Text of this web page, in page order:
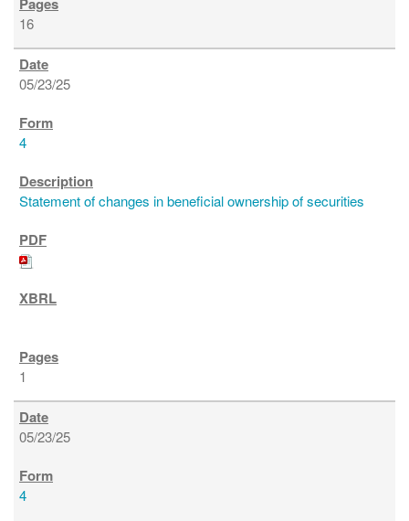
16
05/23/25
4
Statement of changes in beneficial ownership of securities
1
05/23/25
4